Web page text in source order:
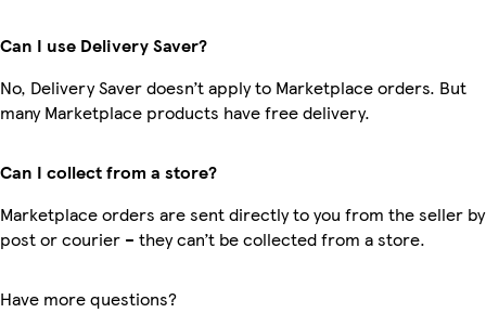
Can I use Delivery Saver?
No, Delivery Saver doesn’t apply to Marketplace orders. But
many Marketplace products have free delivery.
Can I collect from a store?
Marketplace orders are sent directly to you from the seller by
post or courier – they can’t be collected from a store.
Have more questions?